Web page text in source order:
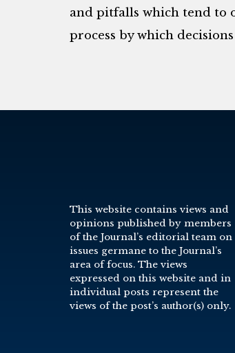
and pitfalls which tend to
process by which
This website contains views and
opinions published by members
of the Journal’s editorial team on
issues germane to the Journal’s
area of focus. The views
expressed on this website and in
individual posts represent the
views of the post’s author(s) only.